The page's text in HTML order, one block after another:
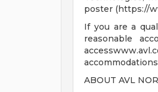
poster (https://
If you are a
reasonable
ABOUT AVL